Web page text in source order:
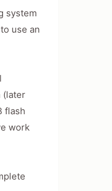
system
use an
(later
flash
work